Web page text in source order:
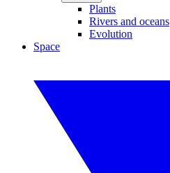
Plants
Rivers and oceans
Evolution
Space